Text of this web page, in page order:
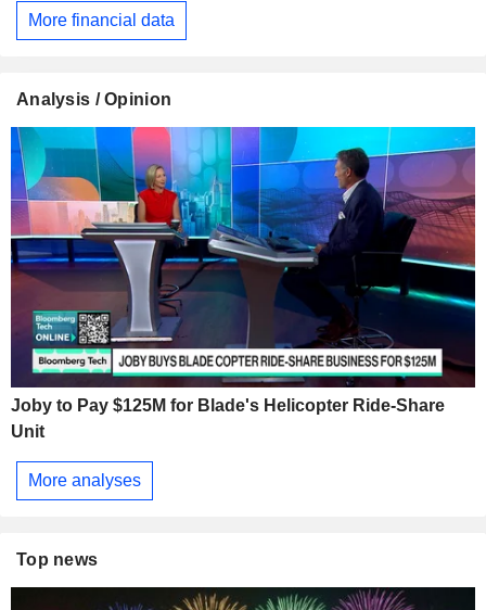
More financial data
Analysis / Opinion
Joby to Pay $125M for Blade's Helicopter Ride-Share
Unit
More analyses
Top news